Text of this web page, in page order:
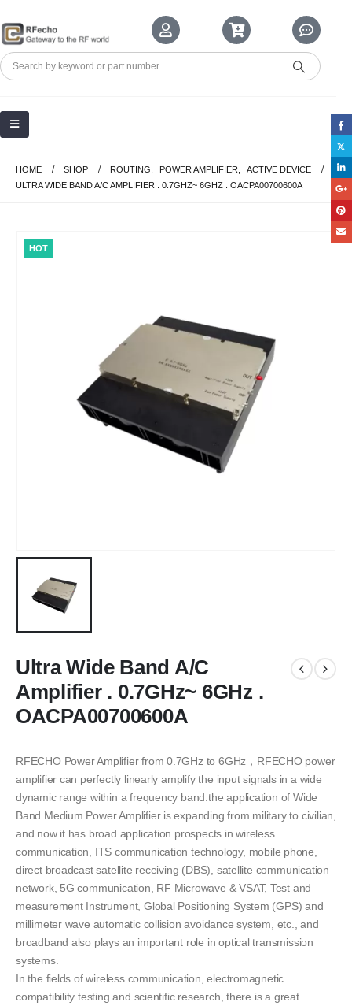
HOME SHOP ROUTING POWER AMPLIFIER
ACTIVE DEVICE
ULTRA WIDE BAND A/C AMPLIFIER . 0.7GHZ~ 6GHZ . OACPA00700600A
HOT
Ultra Wide Band A/C
Amplifier . 0.7GHz~ 6GHz .
OACPA00700600A
RFECHO Power Amplifier from 0.7GHz to 6GHz，RFECHO power
amplifier can perfectly linearly amplify the input signals in a wide
dynamic range within a frequency band.the application of Wide
Band Medium Power Amplifier is expanding from military to civilian,
and now it has broad application prospects in wireless
communication, ITS communication technology, mobile phone,
direct broadcast satellite receiving (DBS), satellite communication
network, 5G communication, RF Microwave & VSAT, Test and
measurement Instrument, Global Positioning System (GPS) and
millimeter wave automatic collision avoidance system, etc., and
broadband also plays an important role in optical transmission
systems.
In the fields of wireless communication, electromagnetic
compatibility testing and scientific research, there is a great